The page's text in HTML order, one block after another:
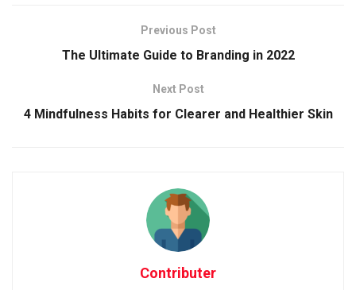
Previous Post
The Ultimate Guide to Branding in 2022
Next Post
4 Mindfulness Habits for Clearer and Healthier Skin
Contributer